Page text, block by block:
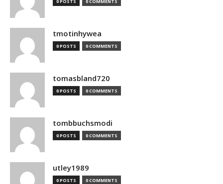
tmotinhywea
0 POSTS 0 COMMENTS
tomasbland720
0 POSTS 0 COMMENTS
tombbuchsmodi
0 POSTS 0 COMMENTS
utley1989
0 POSTS 0 COMMENTS